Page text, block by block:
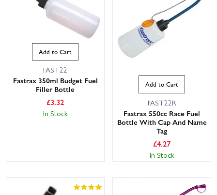
Add to Cart
FAST22
Fastrax 350ml Budget Fuel
Filler Bottle
£3.32
In Stock
Add to Cart
FAST22R
Fastrax 550cc Race Fuel
Bottle With Cap And Name
Tag
£4.27
In Stock